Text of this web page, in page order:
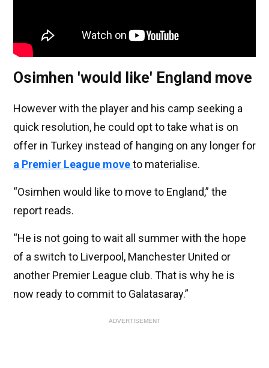
Osimhen 'would like' England move
However with the player and his camp seeking a
quick resolution, he could opt to take what is on
offer in Turkey instead of hanging on any longer for
a Premier League moveto materialise.
“Osimhen would like to move to England,” the
report reads.
“He is not going to wait all summer with the hope
of a switch to Liverpool, Manchester United or
another Premier League club. That is why he is
now ready to commit to Galatasaray.”
ADVERTISEMENT